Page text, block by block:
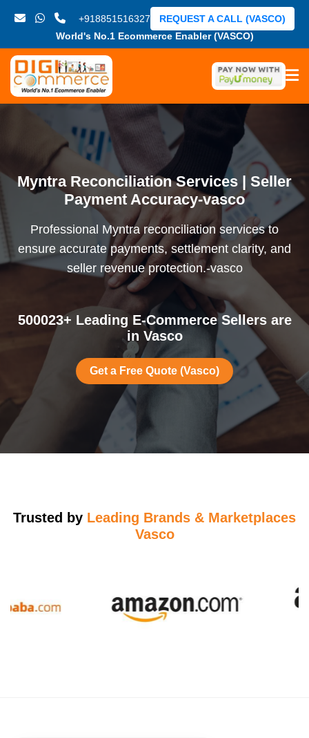
+918851516327
World's No.1 Ecommerce Enabler (VASCO)
REQUEST A CALL (VASCO)
Myntra Reconciliation Services | Seller
Payment Accuracy-vasco
Professional Myntra reconciliation services to
ensure accurate payments, settlement clarity, and
seller revenue protection.-vasco
500023+ Leading E-Commerce Sellers are
in Vasco
Get a Free Quote (Vasco)
Trusted by Leading Brands & Marketplaces
Vasco